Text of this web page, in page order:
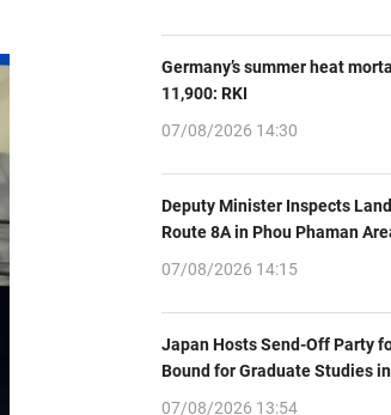
Germany’s summer heat
11,900: RKI
07/08/2026 14:30
Deputy Minister Inspects
Route 8A in Phou Phaman
07/08/2026 14:15
Japan Hosts Send-Off Party
Bound for Graduate Studies
07/08/2026 13:54